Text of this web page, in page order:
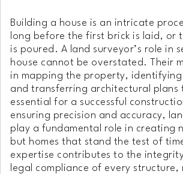
Building a house is an intricate
long before the first brick is laid, or
is poured. A land surveyor’s role in
house cannot be overstated. Their
in mapping the property,
and transferring architectural plans
essential for a successful
ensuring precision and accuracy,
play a fundamental role in creating
but homes that stand the test of
expertise contributes to the
legal compliance of every structure,